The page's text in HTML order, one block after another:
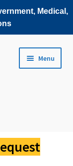
Medical,
Menu